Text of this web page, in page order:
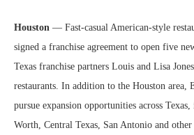
Houston — Fast-casual American-style
signed a franchise agreement to open five
Texas franchise partners Louis and Lisa
restaurants. In addition to the Houston area,
pursue expansion opportunities across
Worth, Central Texas, San Antonio and